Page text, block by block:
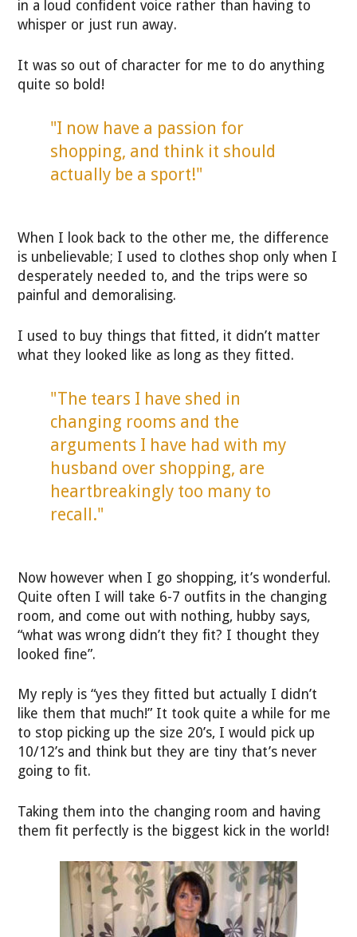
in a loud confident voice rather than having to
whisper or just run away.
It was so out of character for me to do anything
quite so bold!
"I now have a passion for
shopping, and think it should
actually be a sport!"
When I look back to the other me, the difference
is unbelievable; I used to clothes shop only when I
desperately needed to, and the trips were so
painful and demoralising.
I used to buy things that fitted, it didn’t matter
what they looked like as long as they fitted.
"The tears I have shed in
changing rooms and the
arguments I have had with my
husband over shopping, are
heartbreakingly too many to
recall."
Now however when I go shopping, it’s wonderful.
Quite often I will take 6-7 outfits in the changing
room, and come out with nothing, hubby says,
“what was wrong didn’t they fit? I thought they
looked fine”.
My reply is “yes they fitted but actually I didn’t
like them that much!” It took quite a while for me
to stop picking up the size 20’s, I would pick up
10/12’s and think but they are tiny that’s never
going to fit.
Taking them into the changing room and having
them fit perfectly is the biggest kick in the world!